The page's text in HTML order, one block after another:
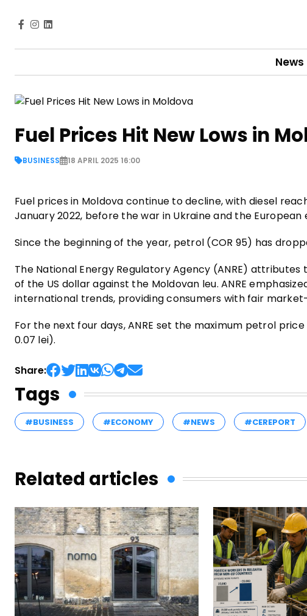
News
Fuel Prices Hit New Lows in
BUSINESS 18 APRIL 2025 16:00
Fuel prices in Moldova continue to decline, with diesel
January 2022, before the war in Ukraine and the European
Since the beginning of the year, petrol (COR 95) has
The National Energy Regulatory Agency (ANRE)
of the US dollar against the Moldovan leu. ANRE
international trends, providing consumers with fair
For the next four days, ANRE set the maximum petrol
0.07 lei).
Share:
Tags
#BUSINESS #ECONOMY #NEWS #CEREPORT
Related articles